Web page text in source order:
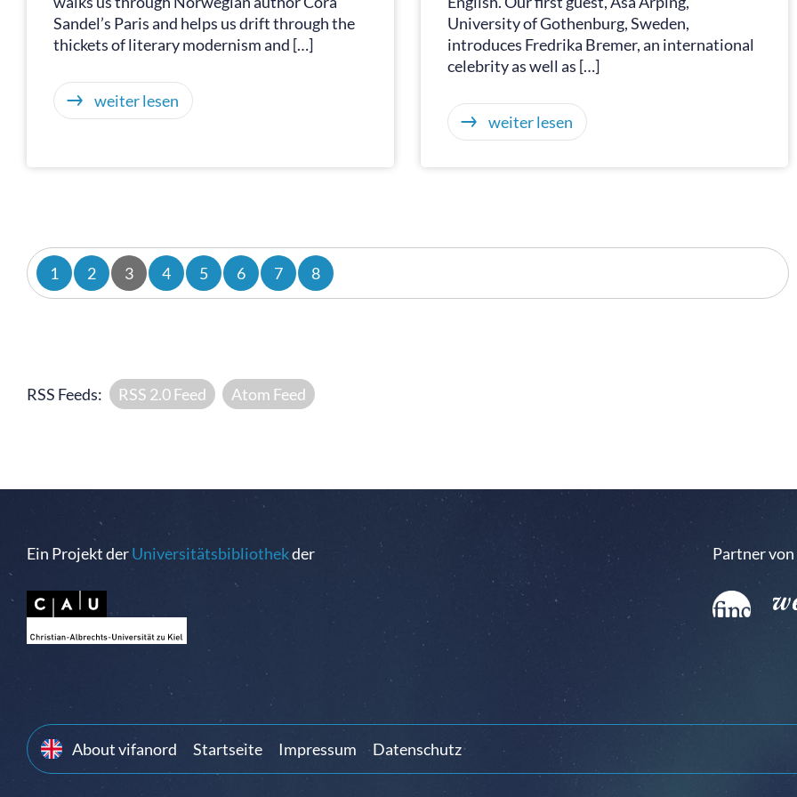
Sandel’s Paris and helps us drift through the
thickets of literary modernism and […]
weiter lesen
University of Gothenburg, Sweden,
introduces Fredrika Bremer, an international
celebrity as well as […]
weiter lesen
1 2 3 4 5 6 7 8
RSS Feeds: RSS 2.0 Feed Atom Feed
Ein Projekt derUniversitätsbibliothekder Partner von
About vifanord Startseite Impressum Datenschutz